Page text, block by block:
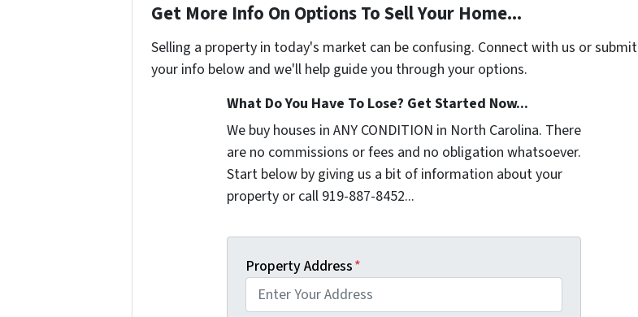
Get More Info On Options To Sell Your Home...
Selling a property in today's market can be confusing. Connect with us or submit
your info below and we'll help guide you through your options.
What Do You Have To Lose? Get Started Now...
We buy houses in ANY CONDITION in North Carolina. There
are no commissions or fees and no obligation whatsoever.
Start below by giving us a bit of information about your
property or call 919-887-8452...
Property Address*